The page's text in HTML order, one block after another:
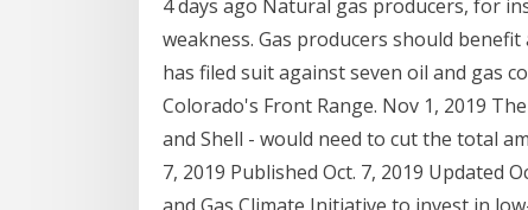
4 days ago Natural gas producers, for
weakness. Gas producers should
has filed suit against seven oil and gas
Colorado's Front Range. Nov 1, 2019
and Shell - would need to cut the total
7, 2019 Published Oct. 7, 2019 Updated